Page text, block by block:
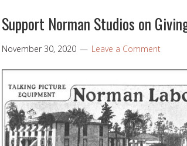
Support Norman Studios on
November 30, 2020 Leave a Comment